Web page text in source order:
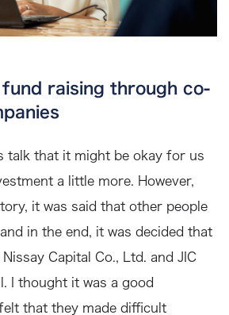
fund raising through co-
talk that it might be okay for us
a little more. However,
it was said that other people
in the end, it was decided that
Nissay Capital Co., Ltd. and JIC
I thought it was a good
that they made difficult